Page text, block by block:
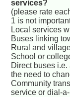
services?
(please rate
1 is not
Local services
Buses linking
Rural and
School or
Direct buses
the need to
Community
service or dial-